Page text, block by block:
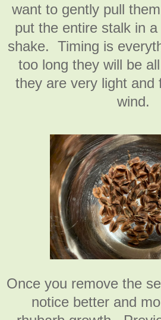
want to gently pull
put the entire stalk in
shake. Timing is
too long they will be
they are very light and
wind.
Once you remove the
notice better and